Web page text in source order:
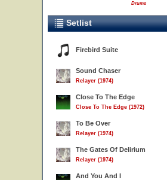
Drums
Setlist
Firebird Suite
Sound Chaser
Relayer (1974)
Close To The Edge
Close To The Edge (1972)
To Be Over
Relayer (1974)
The Gates Of Delirium
Relayer (1974)
And You And I